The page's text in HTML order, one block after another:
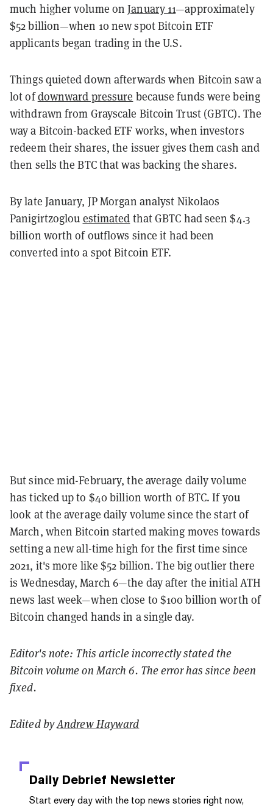
much higher volume onJanuary 11—approximately
$52 billion—when 10 new spot Bitcoin ETF
applicants began trading in the U.S.
Things quieted down afterwards when Bitcoin saw a
lot ofdownward pressure because funds were being
withdrawn from Grayscale Bitcoin Trust (GBTC). The
way a Bitcoin-backed ETF works, when investors
redeem their shares, the issuer gives them cash and
then sells the BTC that was backing the shares.
By late January, JP Morgan analyst Nikolaos
Panigirtzoglou estimated that GBTC had seen $4.3
billion worth of outflows since it had been
converted into a spot Bitcoin ETF.
But since mid-February, the average daily volume
has ticked up to $40 billion worth of BTC. If you
look at the average daily volume since the start of
March, when Bitcoin started making moves towards
setting a new all-time high for the first time since
2021, it's more like $52 billion. The big outlier there
is Wednesday, March 6—the day after the initial ATH
news last week—when close to $100 billion worth of
Bitcoin changed hands in a single day.
Editor's note: This article incorrectly stated the
Bitcoin volume on March 6. The error has since been
fixed.
Edited byAndrew Hayward
Daily Debrief Newsletter
Start every day with the top news stories right now,